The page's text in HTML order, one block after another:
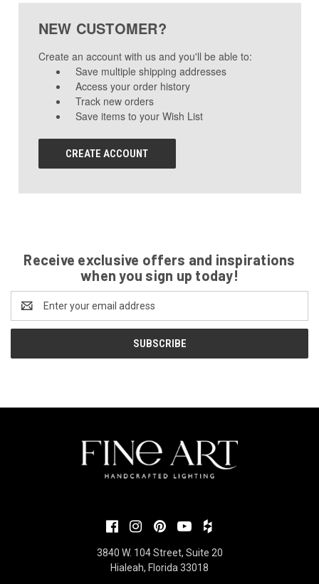
NEW CUSTOMER?
Create an account with us and you'll be able to:
Save multiple shipping addresses
Access your order history
Track new orders
Save items to your Wish List
CREATE ACCOUNT
Receive exclusive offers and inspirations
when you sign up today!
Address
3840 W. 104 Street, Suite 20
Hialeah, Florida 33018